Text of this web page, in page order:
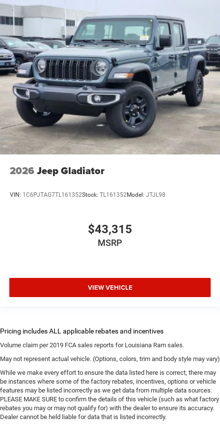
2026 Jeep Gladiator
VIN: 1C6PJTAG7TL161352Stock: TL161352Model: JTJL98
$43,315
MSRP
VIEW VEHICLE
Volume claim per 2019 FCA sales reports for Louisiana Ram sales.
May not represent actual vehicle. (Options, colors, trim and body style may vary)
While we make every effort to ensure the data listed here is correct, there may
be instances where some of the factory rebates, incentives, options or vehicle
features may be listed incorrectly as we get data from multiple data sources.
PLEASE MAKE SURE to confirm the details of this vehicle (such as what factory
rebates you may or may not qualify for) with the dealer to ensure its accuracy.
Dealer cannot be held liable for data that is listed incorrectly.